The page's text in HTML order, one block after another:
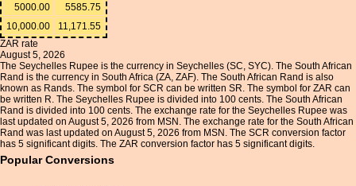
5000.00
5585.75
10,000.00
11,171.55
ZAR rate
August 5, 2026
The Seychelles Rupee is the currency in Seychelles (SC, SYC). The South African
Rand is the currency in South Africa (ZA, ZAF). The South African Rand is also
known as Rands. The symbol for SCR can be written SR. The symbol for ZAR can
be written R. The Seychelles Rupee is divided into 100 cents. The South African
Rand is divided into 100 cents. The exchange rate for the Seychelles Rupee was
last updated on August 5, 2026 from MSN. The exchange rate for the South African
Rand was last updated on August 5, 2026 from MSN. The SCR conversion factor
has 5 significant digits. The ZAR conversion factor has 5 significant digits.
Popular Conversions